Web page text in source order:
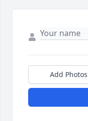
Add Photos